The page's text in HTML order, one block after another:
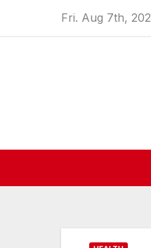
Fri. Aug 7th,